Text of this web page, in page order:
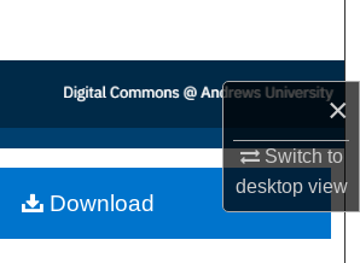
×
Switch to
desktopview
Browse Collections
My Account
About
Download